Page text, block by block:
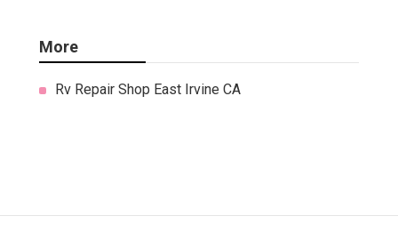
More
Rv Repair Shop East Irvine CA